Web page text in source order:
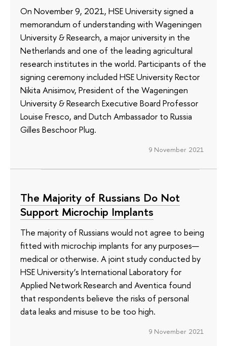
On November 9, 2021, HSE University signed a
memorandum of understanding with Wageningen
University & Research, a major university in the
Netherlands and one of the leading agricultural
research institutes in the world. Participants of the
signing ceremony included HSE University Rector
Nikita Anisimov, President of the Wageningen
University & Research Executive Board Professor
Louise Fresco, and Dutch Ambassador to Russia
Gilles Beschoor Plug.
9 November 2021
The Majority of Russians Do Not
Support Microchip Implants
The majority of Russians would not agree to being
fitted with microchip implants for any purposes—
medical or otherwise. A joint study conducted by
HSE University’s International Laboratory for
Applied Network Research and Aventica found
that respondents believe the risks of personal
data leaks and misuse to be too high.
9 November 2021